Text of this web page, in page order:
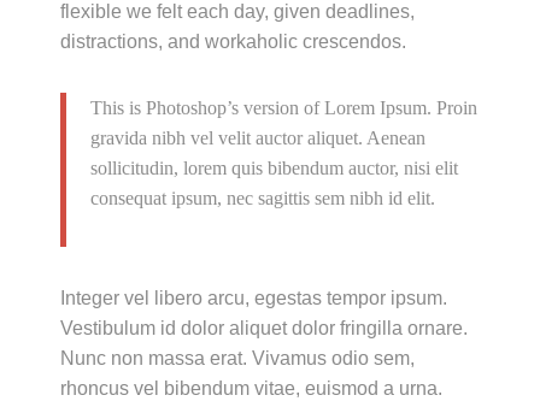
flexible we felt each day, given deadlines,
distractions, and workaholic crescendos.
This is Photoshop’s version of Lorem Ipsum. Proin
gravida nibh vel velit auctor aliquet. Aenean
sollicitudin, lorem quis bibendum auctor, nisi elit
consequat ipsum, nec sagittis sem nibh id elit.
Integer vel libero arcu, egestas tempor ipsum.
Vestibulum id dolor aliquet dolor fringilla ornare.
Nunc non massa erat. Vivamus odio sem,
rhoncus vel bibendum vitae, euismod a urna.